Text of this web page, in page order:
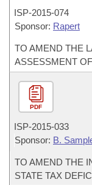
ISP-2015-074
Sponsor: Rapert
TO AMEND THE
ASSESSMENT
PDF
ISP-2015-033
Sponsor: B.
TO AMEND THE
STATE TAX